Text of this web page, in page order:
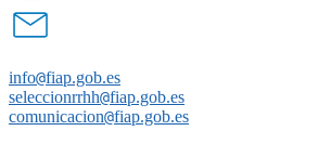
info@fiap.gob.es
seleccionrrhh@fiap.gob.es
comunicacion@fiap.gob.es